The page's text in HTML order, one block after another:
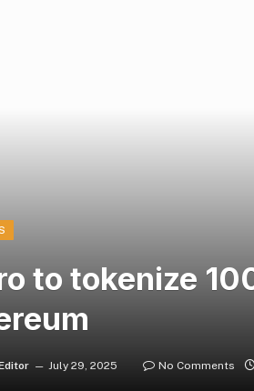
to tokenize
July 29, 2025 No Comments